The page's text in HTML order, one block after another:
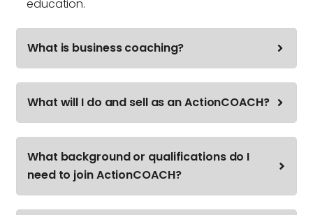
education.
What is business coaching?
What will I do and sell as an ActionCOACH?
What background or qualifications do I
need to join ActionCOACH?